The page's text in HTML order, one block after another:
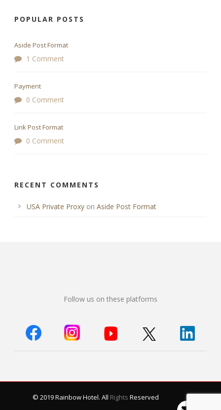
POPULAR POSTS
Aside Post Format
1 Comment
Payment
0 Comment
Link Post Format
0 Comment
RECENT COMMENTS
USA Private Proxy on Aside Post Format
Follow us on these platforms
© 2019 Rainbow Hotel. All Rights Reserved